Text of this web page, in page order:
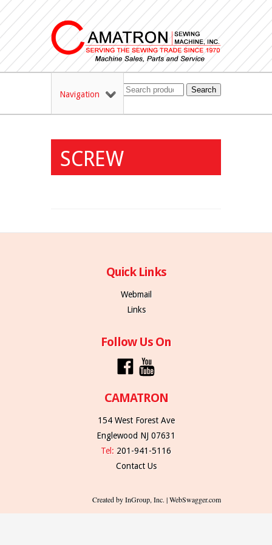
Navigation Search
SCREW
Quick Links
Webmail
Links
Follow Us On
CAMATRON
154 West Forest Ave
Englewood NJ 07631
Tel: 201-941-5116
Contact Us
Created by InGroup, Inc. | WebSwagger.com